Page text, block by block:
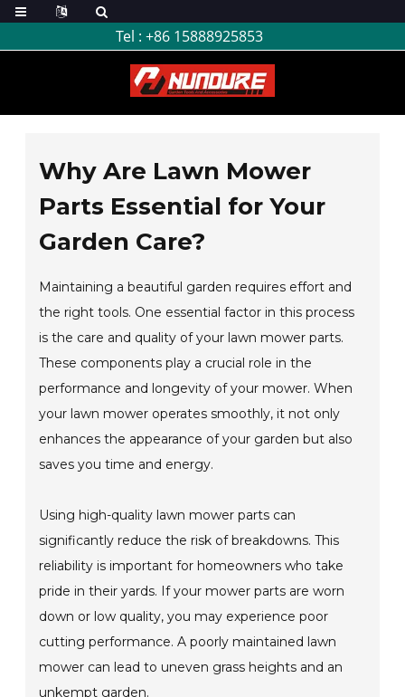
Tel : +86 15888925853
Why Are Lawn Mower
Parts Essential for Your
Garden Care?
Maintaining a beautiful garden requires effort and
the right tools. One essential factor in this process
is the care and quality of your lawn mower parts.
These components play a crucial role in the
performance and longevity of your mower. When
your lawn mower operates smoothly, it not only
enhances the appearance of your garden but also
saves you time and energy.
Using high-quality lawn mower parts can
significantly reduce the risk of breakdowns. This
reliability is important for homeowners who take
pride in their yards. If your mower parts are worn
down or low quality, you may experience poor
cutting performance. A poorly maintained lawn
mower can lead to uneven grass heights and an
unkempt garden.